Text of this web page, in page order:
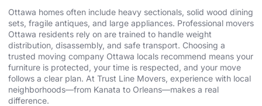
Ottawa homes often include heavy sectionals, solid wood dining
sets, fragile antiques, and large appliances. Professional movers
Ottawa residents rely on are trained to handle weight
distribution, disassembly, and safe transport. Choosing a
trusted moving company Ottawa locals recommend means your
furniture is protected, your time is respected, and your move
follows a clear plan. At Trust Line Movers , experience with local
neighborhoods—from Kanata to Orleans—makes a real
difference.